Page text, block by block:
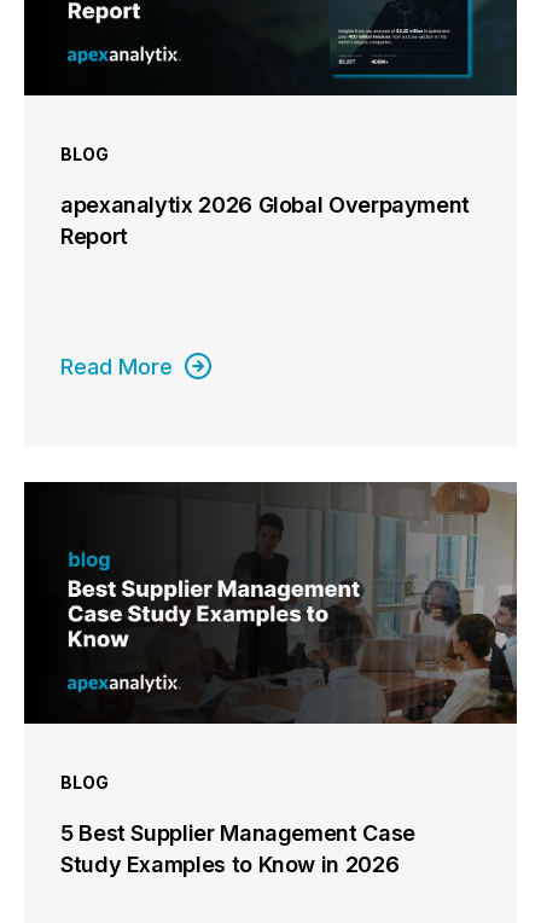
BLOG
apexanalytix 2026 Global Overpayment
Report
Read More
BLOG
5 Best Supplier Management Case
Study Examples to Know in 2026